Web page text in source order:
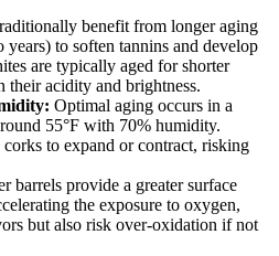
benefit from longer aging
years) to soften tannins and develop
are typically aged for shorter
their acidity and brightness.
Optimal aging occurs in a
55°F with 70% humidity.
to expand or contract, risking
barrels provide a greater surface
the exposure to oxygen,
but also risk over-oxidation if not